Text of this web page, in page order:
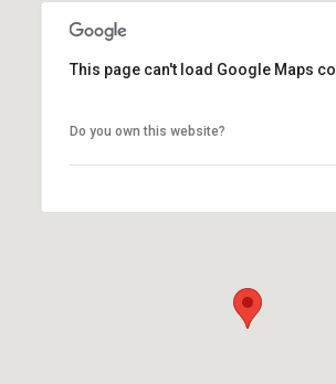
This page can't load Google Maps
Do you own this website?